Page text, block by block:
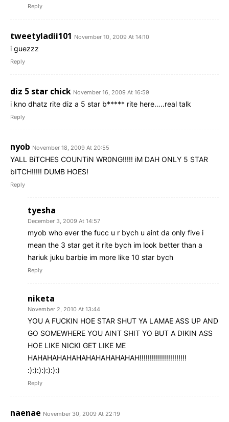
Reply
tweetyladii101 November 10, 2009 At 14:10
i guezzz
Reply
diz 5 star chick November 16, 2009 At 16:59
i kno dhatz rite diz a 5 star b***** rite here…..real talk
Reply
nyob November 18, 2009 At 20:55
YALL BiTCHES COUNTiN WR0NG!!!!! iM DAH ONLY 5 STAR
bITCH!!!!! DUMB HOES!
Reply
tyesha
December 3, 2009 At 14:57
myob who ever the fucc u r bych u aint da only five i
mean the 3 star get it rite bych im look better than a
hariuk juku barbie im more like 10 star bych
Reply
niketa
November 2, 2010 At 13:44
YOU A FUCKIN HOE STAR SHUT YA LAMAE ASS UP AND
GO SOMEWHERE YOU AINT SHIT YO BUT A DIKIN ASS
HOE LIKE NICKI GET LIKE ME
HAHAHAHAHAHAHAHAHAHAHAH!!!!!!!!!!!!!!!!!!!!!!!
:):):):):):):)
Reply
naenae November 30, 2009 At 22:19